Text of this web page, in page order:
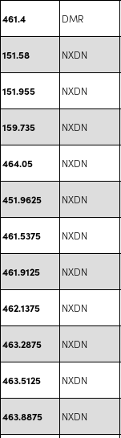
461.4 DMR
151.58 NXDN
151.955 NXDN
159.735 NXDN
464.05 NXDN
451.9625 NXDN
461.5375 NXDN
461.9125 NXDN
462.1375 NXDN
463.2875 NXDN
463.5125 NXDN
463.8875 NXDN